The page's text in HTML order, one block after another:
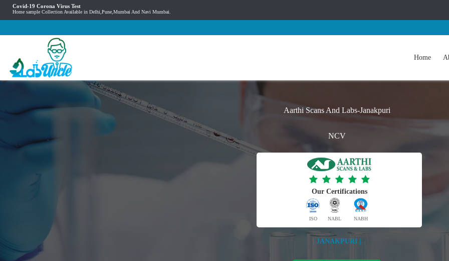
Covid-19 Corona Virus Test
Home sample Collection Available in Delhi,Pune,Mumbai And Navi Mumbai.
Home
Aarthi Scans And Labs-Janakpuri
NCV
Our Certifications
ISO NABL NABH
| JANAKPURI |